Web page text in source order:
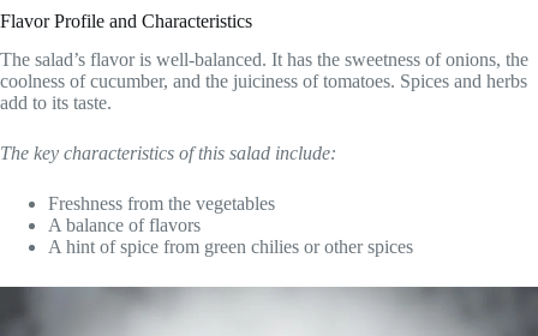
Flavor Profile and Characteristics
The salad’s flavor is well-balanced. It has the sweetness of onions, the
coolness of cucumber, and the juiciness of tomatoes. Spices and herbs
add to its taste.
The key characteristics of this salad include:
Freshness from the vegetables
A balance of flavors
A hint of spice from green chilies or other spices